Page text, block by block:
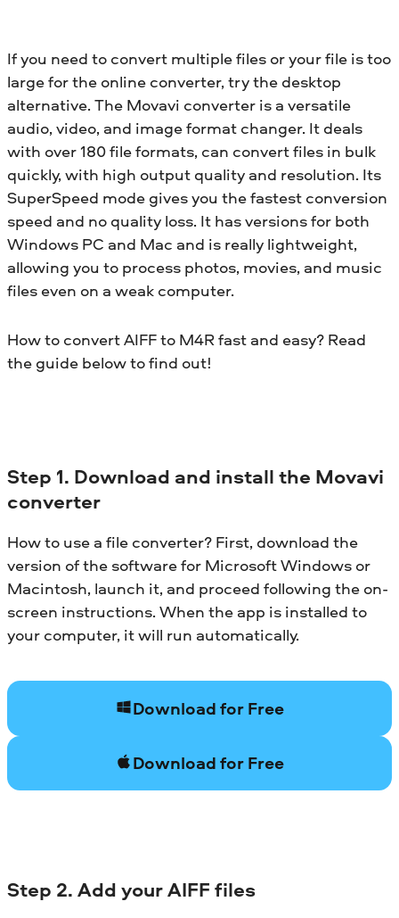
If you need to convert multiple files or your file is too
large for the online converter, try the desktop
alternative. The Movavi converter is a versatile
audio, video, and image format changer. It deals
with over 180 file formats, can convert files in bulk
quickly, with high output quality and resolution. Its
SuperSpeed mode gives you the fastest conversion
speed and no quality loss. It has versions for both
Windows PC and Mac and is really lightweight,
allowing you to process photos, movies, and music
files even on a weak computer.
How to convert AIFF to M4R fast and easy? Read
the guide below to find out!
Step 1. Download and install the Movavi
converter
How to use a file converter? First, download the
version of the software for Microsoft Windows or
Macintosh, launch it, and proceed following the on-
screen instructions. When the app is installed to
your computer, it will run automatically.
Download for Free
Download for Free
Step 2. Add your AIFF files